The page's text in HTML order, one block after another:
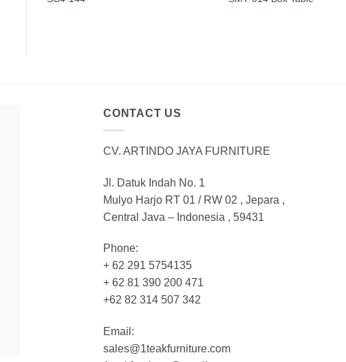
CONTACT US
CV. ARTINDO JAYA FURNITURE
Jl. Datuk Indah No. 1
Mulyo Harjo RT 01 / RW 02 , Jepara ,
Central Java – Indonesia , 59431
Phone:
+ 62 291 5754135
+ 62 81 390 200 471
+62 82 314 507 342
Email:
sales@1teakfurniture.com